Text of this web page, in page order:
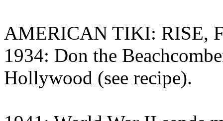
AMERICAN TIKI: RISE,
1934: Don the
Hollywood (see recipe).